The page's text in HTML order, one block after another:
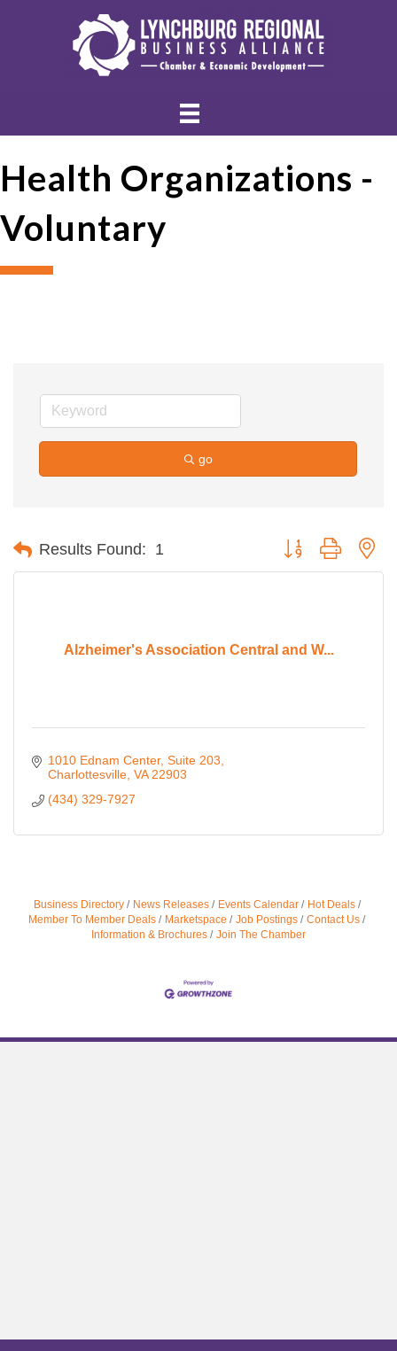
Health Organizations -
Voluntary
go
Results Found: 1 Button group with
Alzheimer's Association Central and W...
1010 Ednam Center Suite 203
Charlottesville VA 22903
(434) 329-7927
Business Directory News Releases Events Calendar
Hot Deals
Member To Member Deals
Marketspace Job Postings
Contact Us
Information & Brochures
Join The Chamber